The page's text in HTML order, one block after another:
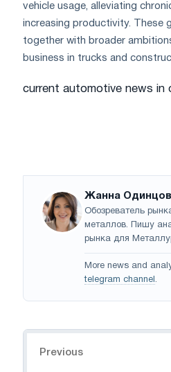
vehicle usage, alleviating
increasing productivity. These
together with broader
business in trucks and
current automotive news in
Жанна
Обозреватель
металлов. Пишу
рынка для
More news and
telegram channel .
Previous